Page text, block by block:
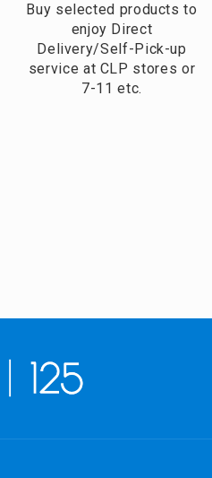
Buy selected products to
enjoy Direct
Delivery/Self-Pick-up
service at CLP stores or
7-11 etc.